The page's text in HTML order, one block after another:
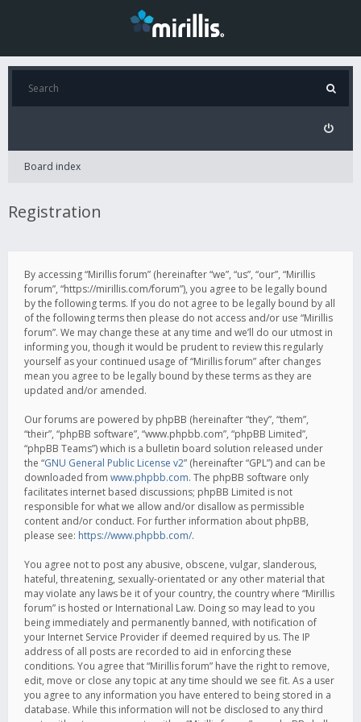
Board index
Registration
By accessing “Mirillis forum” (hereinafter “we”, “us”, “our”, “Mirillis
forum”, “https://mirillis.com/forum”), you agree to be legally bound
by the following terms. If you do not agree to be legally bound by all
of the following terms then please do not access and/or use “Mirillis
forum”. We may change these at any time and we’ll do our utmost in
informing you, though it would be prudent to review this regularly
yourself as your continued usage of “Mirillis forum” after changes
mean you agree to be legally bound by these terms as they are
updated and/or amended.
Our forums are powered by phpBB (hereinafter “they”, “them”,
“their”, “phpBB software”, “www.phpbb.com”, “phpBB Limited”,
“phpBB Teams”) which is a bulletin board solution released under
the “GNU General Public License v2” (hereinafter “GPL”) and can be
downloaded from www.phpbb.com. The phpBB software only
facilitates internet based discussions; phpBB Limited is not
responsible for what we allow and/or disallow as permissible
content and/or conduct. For further information about phpBB,
please see: https://www.phpbb.com/.
You agree not to post any abusive, obscene, vulgar, slanderous,
hateful, threatening, sexually-orientated or any other material that
may violate any laws be it of your country, the country where “Mirillis
forum” is hosted or International Law. Doing so may lead to you
being immediately and permanently banned, with notification of
your Internet Service Provider if deemed required by us. The IP
address of all posts are recorded to aid in enforcing these
conditions. You agree that “Mirillis forum” have the right to remove,
edit, move or close any topic at any time should we see fit. As a user
you agree to any information you have entered to being stored in a
database. While this information will not be disclosed to any third